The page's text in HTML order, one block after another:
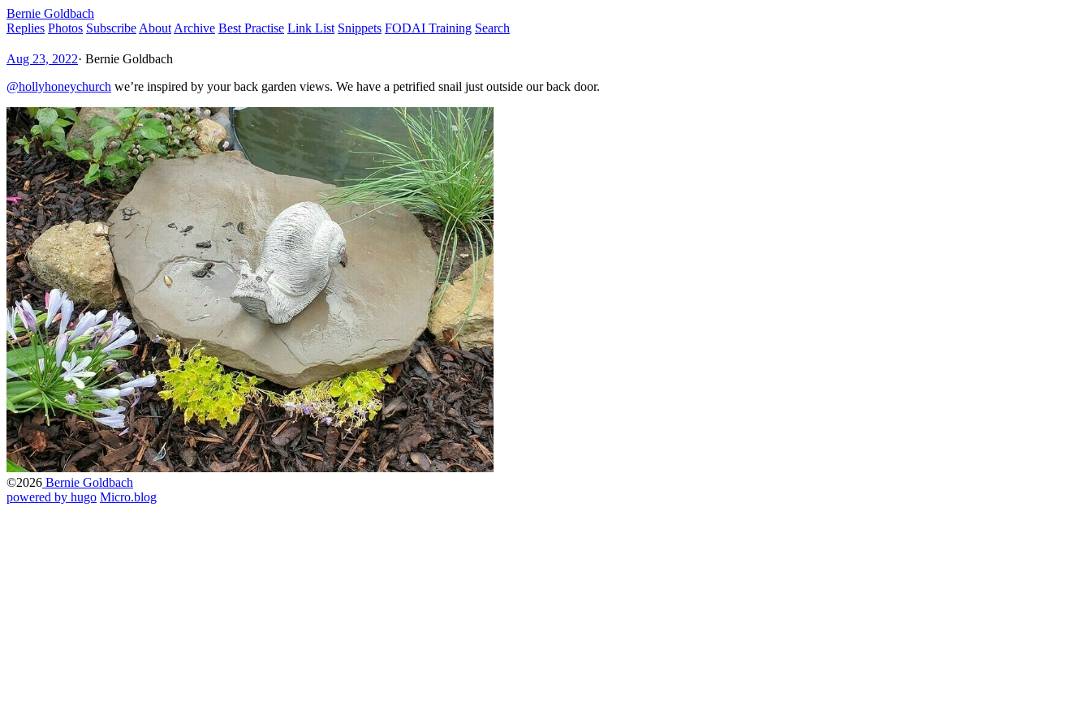
Bernie Goldbach
Replies Photos Subscribe About Archive Best Practise Link List Snippets FODAI Training Search
Aug 23, 2022· Bernie Goldbach
@hollyhoneychurch we’re inspired by your back garden views. We have a petrified snail just outside our back door.
©2026 Bernie Goldbach
powered by hugo️️ Micro.blog